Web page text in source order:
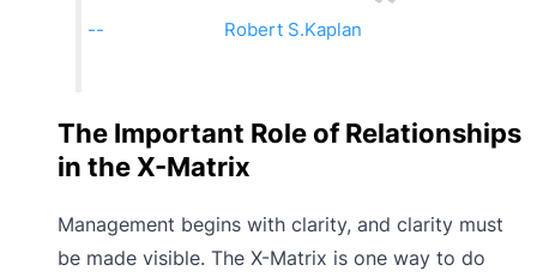
Robert S.Kaplan
The Important Role of Relationships
in the X-Matrix
Management begins with clarity, and clarity must
be made visible. The X-Matrix is one way to do